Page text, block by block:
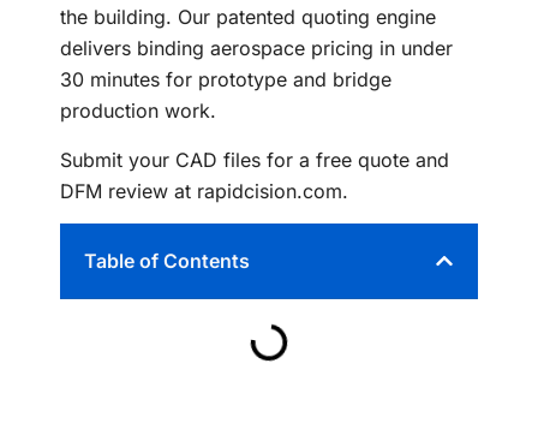
the building. Our patented quoting engine
delivers binding aerospace pricing in under
30 minutes for prototype and bridge
production work.
Submit your CAD files for a free quote and
DFM review at rapidcision.com.
Table of Contents